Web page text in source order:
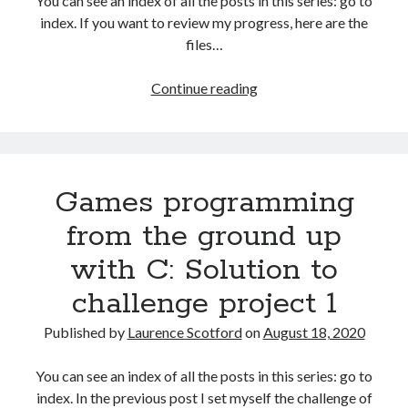
index. If you want to review my progress, here are the
files…
Continue readingHTML
ground
Capturing
user
input
with
events
Games programming
from the ground up
with C: Solution to
challenge project 1
Published by Laurence ScotfordonAugust 18, 2020
You can see an index of all the posts in this series: go to
index. In the previous post I set myself the challenge of